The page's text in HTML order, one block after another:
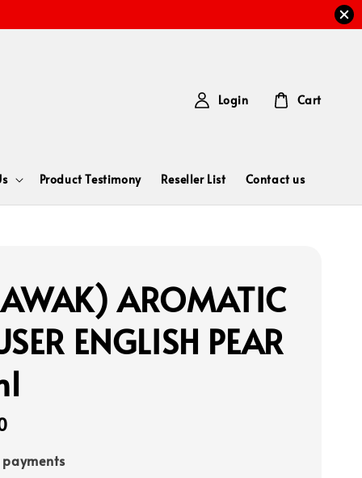
Product Testimony Reseller List Contact us
Login Cart
AROMATIC
ENGLISH PEAR
payments